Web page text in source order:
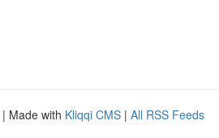
| Made with Kliqqi CMS | All RSS Feeds